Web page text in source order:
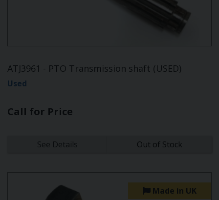
ATJ3961 - PTO Transmission shaft (USED)
Used
Call for Price
See Details Out of Stock
Made in UK